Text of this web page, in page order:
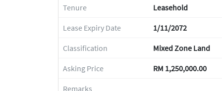
Tenure Leasehold
Lease Expiry Date 1/11/2072
Classification Mixed Zone Land
Asking Price RM 1,250,000.00
Remarks